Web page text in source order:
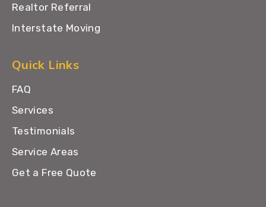
Realtor Referral
Interstate Moving
Quick Links
FAQ
Services
Testimonials
Service Areas
Get a Free Quote